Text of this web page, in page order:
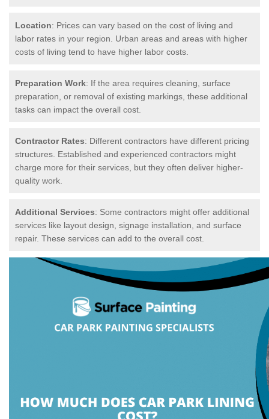
Location: Prices can vary based on the cost of living and
labor rates in your region. Urban areas and areas with higher
costs of living tend to have higher labor costs.
Preparation Work: If the area requires cleaning, surface
preparation, or removal of existing markings, these additional
tasks can impact the overall cost.
Contractor Rates: Different contractors have different pricing
structures. Established and experienced contractors might
charge more for their services, but they often deliver higher-
quality work.
Additional Services: Some contractors might offer additional
services like layout design, signage installation, and surface
repair. These services can add to the overall cost.